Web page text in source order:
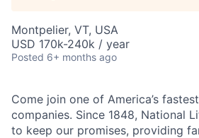
Montpelier, VT, USA
USD 170k-240k / year
Posted 6+ months ago
Come join one of America’s
companies. Since 1848, National
to keep our promises, providing